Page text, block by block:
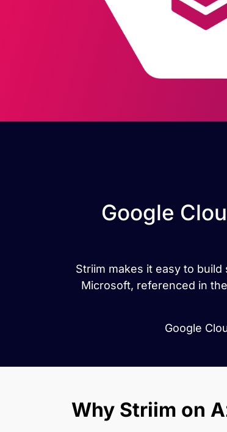
Google
Striim makes it easy to
Microsoft, referenced in
Google
Why Striim on